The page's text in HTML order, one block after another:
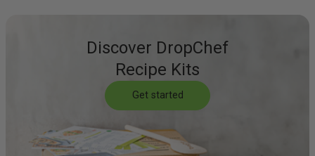
Discover DropChef
Recipe Kits
Get started